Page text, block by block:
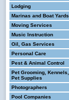
Lodging
Marinas and Boat Yards
Moving Services
Music Instruction
Oil, Gas Services
Personal Care
Pest & Animal Control
Pet Grooming, Kennels,
Pet Supplies
Photographers
Pool Companies